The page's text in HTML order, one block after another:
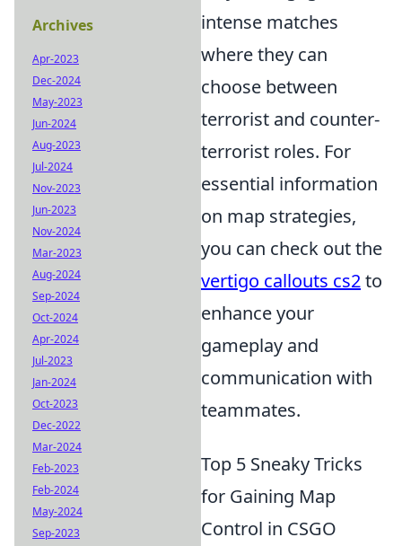
intense matches
where they can
choose between
terrorist and counter-
terrorist roles. For
essential information
on map strategies,
you can check out the
vertigo callouts cs2to
enhance your
gameplay and
communication with
teammates.
Top 5 Sneaky Tricks
for Gaining Map
Control in CSGO
Archives
Apr-2023
Dec-2024
May-2023
Jun-2024
Aug-2023
Jul-2024
Nov-2023
Jun-2023
Nov-2024
Mar-2023
Aug-2024
Sep-2024
Oct-2024
Apr-2024
Jul-2023
Jan-2024
Oct-2023
Dec-2022
Mar-2024
Feb-2023
Feb-2024
May-2024
Sep-2023